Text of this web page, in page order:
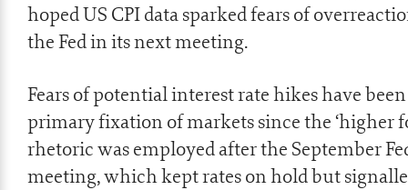
hoped US CPI data sparked fears of
the Fed in its next meeting.
Fears of potential interest rate hikes have
primary fixation of markets since the ‘higher
rhetoric was employed after the September
meeting, which kept rates on hold but